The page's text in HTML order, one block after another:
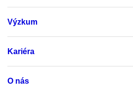
Výzkum
Kariéra
O nás